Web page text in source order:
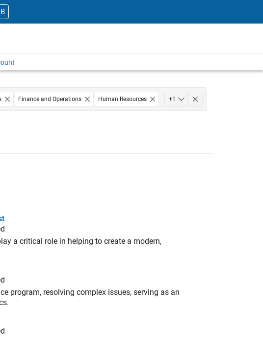
Finance and Operations Human Resources +1
a critical role in helping to create a modern,
program, resolving complex issues, serving as an